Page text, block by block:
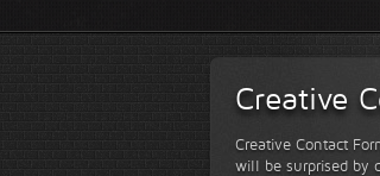
Creative
Creative Contact
will be surprised by